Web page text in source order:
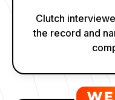
Clutch
the record and